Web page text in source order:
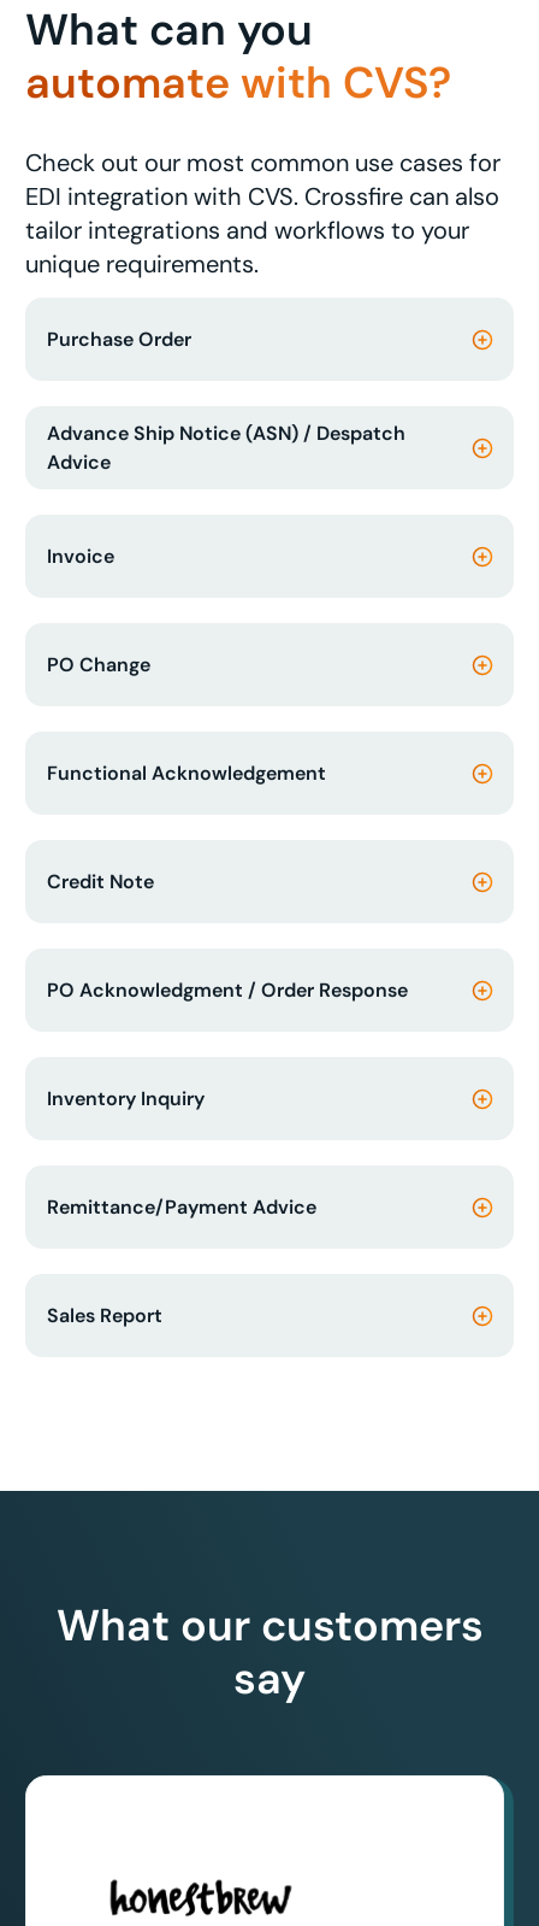
What can you
automate with CVS?
Check out our most common use cases for
EDI integration with CVS. Crossfire can also
tailor integrations and workflows to your
unique requirements.
Purchase Order
Advance Ship Notice (ASN) / Despatch
Advice
Invoice
PO Change
Functional Acknowledgement
Credit Note
PO Acknowledgment / Order Response
Inventory Inquiry
Remittance/Payment Advice
Sales Report
What our customers
say